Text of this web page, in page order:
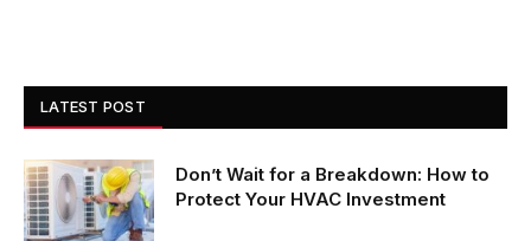
LATEST POST
Don’t Wait for a Breakdown: How to
Protect Your HVAC Investment